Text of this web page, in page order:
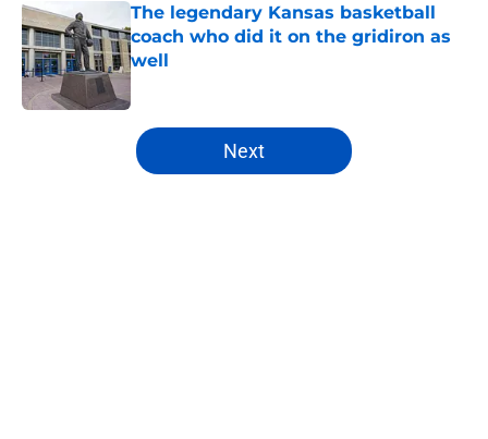
The legendary Kansas basketball
coach who did it on the gridiron as
well
Published by on Invalid Date
5 related articles loaded
Next